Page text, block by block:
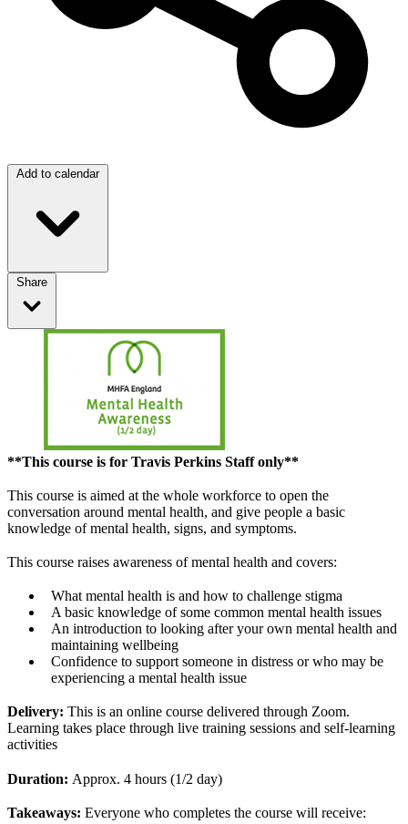
Add to calendar
Share
**This course is for Travis Perkins Staff only**
This course is aimed at the whole workforce to open the
conversation around mental health, and give people a basic
knowledge of mental health, signs, and symptoms.
This course raises awareness of mental health and covers:
What mental health is and how to challenge stigma
A basic knowledge of some common mental health issues
An introduction to looking after your own mental health and
maintaining wellbeing
Confidence to support someone in distress or who may be
experiencing a mental health issue
Delivery: This is an online course delivered through Zoom.
Learning takes place through live training sessions and self-learning
activities
Duration: Approx. 4 hours (1/2 day)
Takeaways: Everyone who completes the course will receive: